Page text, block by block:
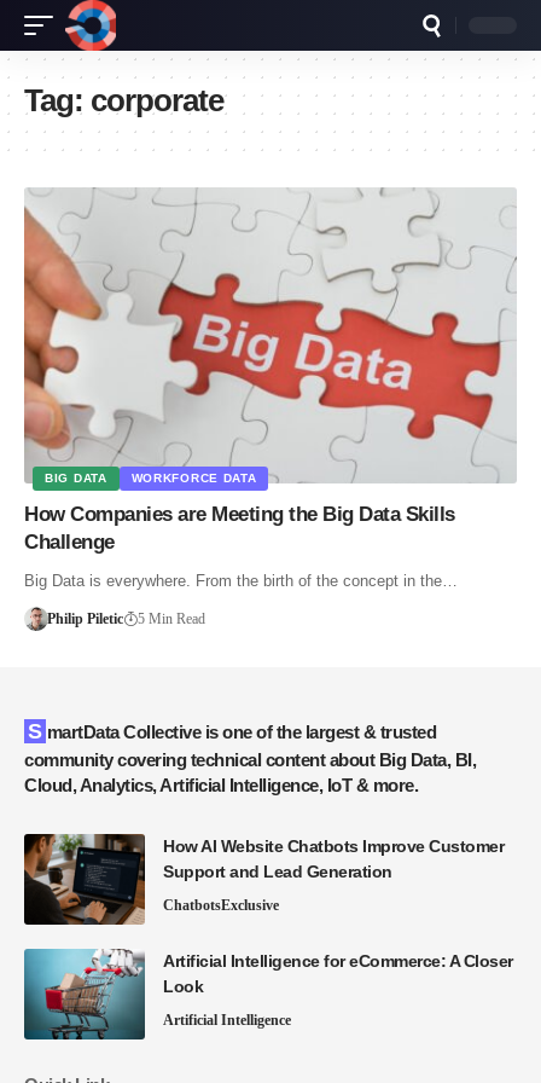
Tag: corporate
BIG DATA WORKFORCE DATA
How Companies are Meeting the Big Data Skills
Challenge
Big Data is everywhere. From the birth of the concept in the…
Philip Piletic 5 Min Read
SmartData Collective is one of the largest & trusted
community covering technical content about Big Data, BI,
Cloud, Analytics, Artificial Intelligence, IoT & more.
How AI Website Chatbots Improve Customer
Support and Lead Generation
ChatbotsExclusive
Artificial Intelligence for eCommerce: A Closer
Look
Artificial Intelligence